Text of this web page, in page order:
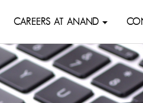
CAREERS AT ANAND